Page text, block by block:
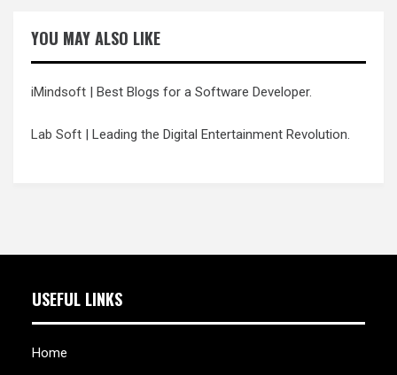
YOU MAY ALSO LIKE
iMindsoft | Best Blogs for a Software Developer.
Lab Soft | Leading the Digital Entertainment Revolution.
USEFUL LINKS
Home